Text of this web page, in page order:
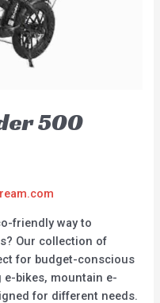
500
friendly way to
Our collection of
for budget-conscious
bikes, mountain e-
for different needs.